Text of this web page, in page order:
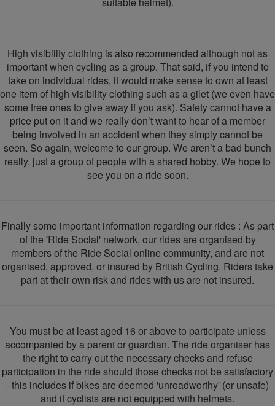
High visibility clothing is also recommended although not as
important when cycling as a group. That said, if you intend to
take on individual rides, it would make sense to own at least
one item of high visibility clothing such as a gilet (we even have
some free ones to give away if you ask). Safety cannot have a
price put on it and we really don’t want to hear of a member
being involved in an accident when they simply cannot be
seen. So again, welcome to our group. We aren’t a bad bunch
really, just a group of people with a shared hobby. We hope to
see you on a ride soon.
Finally some important information regarding our rides : As part
of the 'Ride Social' network, our rides are organised by
members of the Ride Social online community, and are not
organised, approved, or insured by British Cycling. Riders take
part at their own risk and rides with us are not insured.
You must be at least aged 16 or above to participate unless
accompanied by a parent or guardian. The ride organiser has
the right to carry out the necessary checks and refuse
participation in the ride should those checks not be satisfactory
- this includes if bikes are deemed 'unroadworthy' (or unsafe)
and if cyclists are not equipped with helmets.